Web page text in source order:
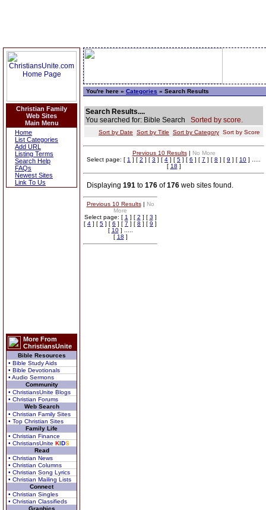
Christian Family
Web Sites
Main Menu
Home
List Categories
Add URL
Listing Terms
Search Help
FAQs
Newest Sites
Link To Us
More From
ChristiansUnite
Bible Resources
• Bible Study Aids
• Bible Devotionals
• Audio Sermons
Community
• ChristiansUnite Blogs
• Christian Forums
Web Search
• Christian Family Sites
• Top Christian Sites
Family Life
• Christian Finance
• ChristiansUnite KIDS
Read
• Christian News
• Christian Columns
• Christian Song Lyrics
• Christian Mailing Lists
Connect
• Christian Singles
• Christian Classifieds
Graphics
You're here » Categories » Search Results
Search Results....
You searched for: Bible Search Sorted by score.
Sort by Date Sort by Title Sort by Category Sort by Score
Previous 10 Results| No More
Select page: [ 1 ] [ 2 ] [ 3 ] [ 4 ] [ 5 ] [ 6 ] [ 7 ] [ 8 ] [ 9 ] [ 10 ] .....
[ 18 ]
Displaying 191 to 176 of176 web sites found.
Previous 10 Results| No
More
Select page: [ 1 ] [ 2 ] [ 3 ]
[ 4 ] [ 5 ] [ 6 ] [ 7 ] [ 8 ] [ 9 ]
[ 10] .....
[ 18 ]